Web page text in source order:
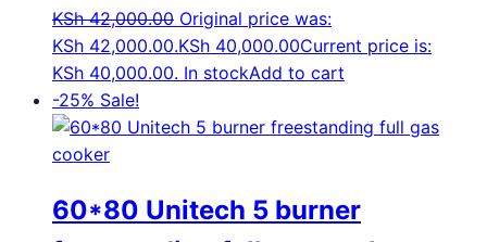
KSh42,000.00 Original price was:
KSh 42,000.00.KSh 40,000.00Current price is:
KSh 40,000.00. In stockAdd to cart
-25% Sale!
60*80 Unitech 5 burner